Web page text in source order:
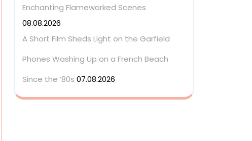
Enchanting Flameworked Scenes
08.08.2026
A Short Film Sheds Light on the Garfield
Phones Washing Up on a French Beach
Since the ’80s 07.08.2026